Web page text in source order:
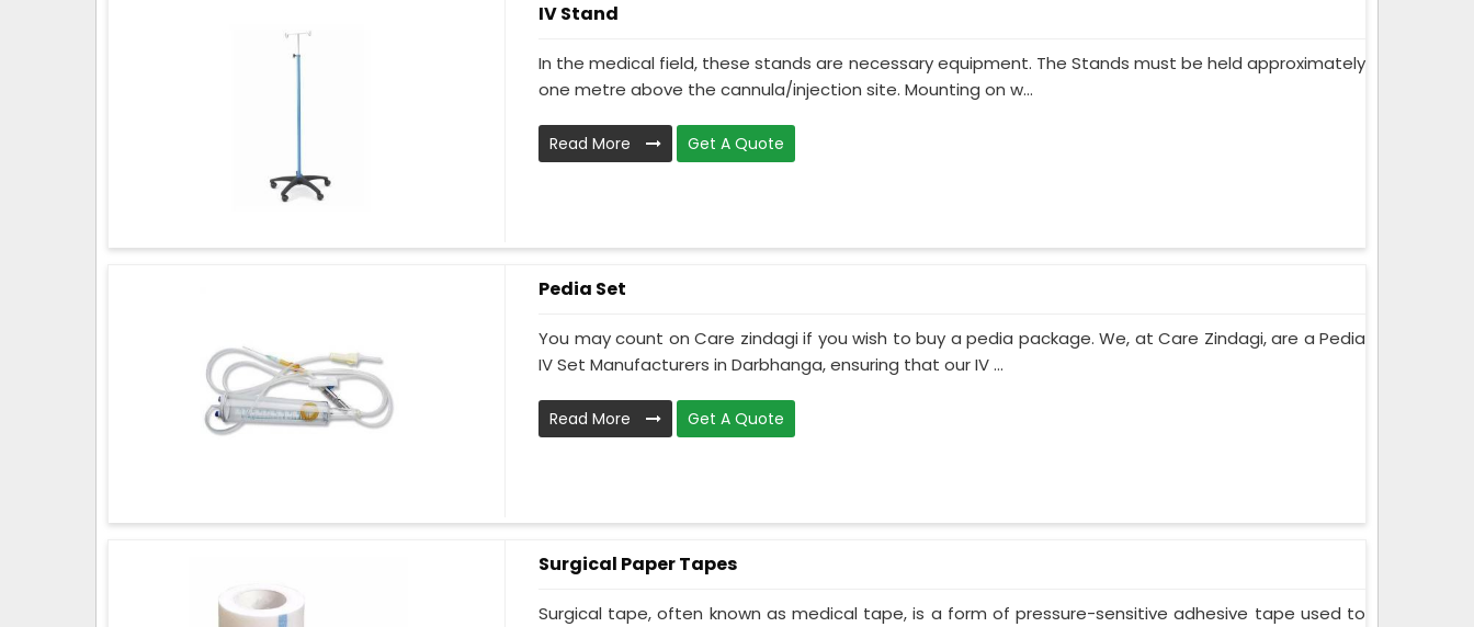
IV Stand
In the medical field, these stands are necessary equipment. The Stands must be held approximately
one metre above the cannula/injection site. Mounting on w...
Read More Get A Quote
Pedia Set
You may count on Care zindagi if you wish to buy a pedia package. We, at Care Zindagi, are a Pedia
IV Set Manufacturers in Darbhanga, ensuring that our IV ...
Read More Get A Quote
Surgical Paper Tapes
Surgical tape, often known as medical tape, is a form of pressure-sensitive adhesive tape used to